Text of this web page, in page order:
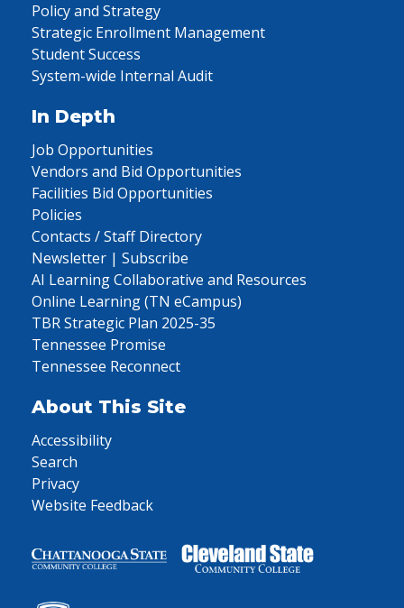
Policy and Strategy
Strategic Enrollment Management
Student Success
System-wide Internal Audit
In Depth
Job Opportunities
Vendors and Bid Opportunities
Facilities Bid Opportunities
Policies
Contacts / Staff Directory
Newsletter | Subscribe
AI Learning Collaborative and Resources
Online Learning (TN eCampus)
TBR Strategic Plan 2025-35
Tennessee Promise
Tennessee Reconnect
About This Site
Accessibility
Search
Privacy
Website Feedback